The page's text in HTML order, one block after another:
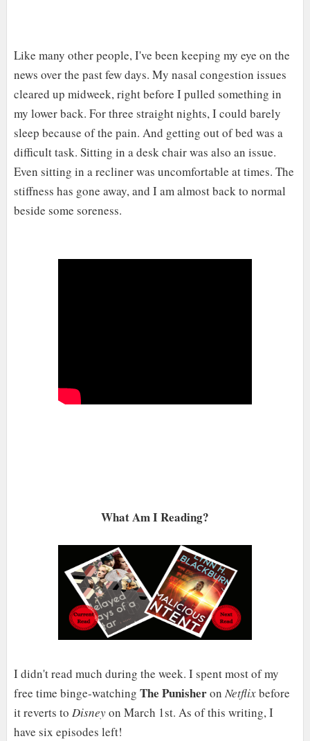
Like many other people, I've been keeping my eye on the
news over the past few days. My nasal congestion issues
cleared up midweek, right before I pulled something in
my lower back. For three straight nights, I could barely
sleep because of the pain. And getting out of bed was a
difficult task. Sitting in a desk chair was also an issue.
Even sitting in a recliner was uncomfortable at times. The
stiffness has gone away, and I am almost back to normal
beside some soreness.
What Am I Reading?
I didn't read much during the week. I spent most of my
free time binge-watching The Punisheron Netflixbefore
it reverts to Disneyon March 1st. As of this writing, I
have six episodes left!